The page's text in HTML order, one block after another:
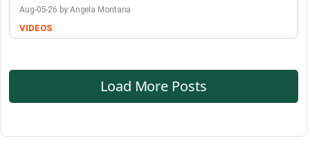
Aug-05-26 by Angela Montana
VIDEOS
Load More Posts